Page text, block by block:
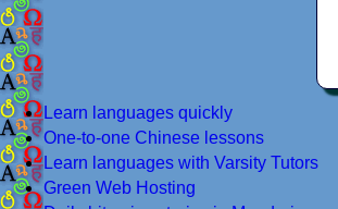
Learn languages quickly
One-to-one Chinese lessons
Learn languages with Varsity Tutors
Green Web Hosting